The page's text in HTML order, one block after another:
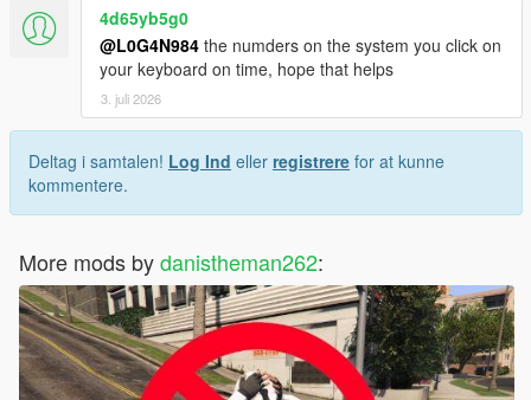
4d65yb5g0
@L0G4N984 the numders on the system you click on
your keyboard on time, hope that helps
3. juli 2026
Deltag i samtalen! Log Ind eller registrere for at kunne
kommentere.
More mods bydanistheman262: